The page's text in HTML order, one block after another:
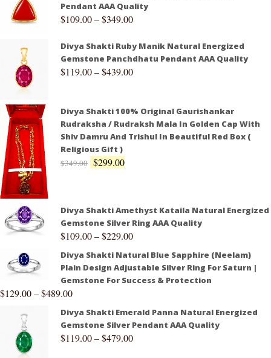
Pendant AAA Quality
$109.00–$349.00
Divya Shakti Ruby Manik Natural Energized
Gemstone Panchdhatu Pendant AAA Quality
$119.00–$439.00
Divya Shakti 100% Original Gaurishankar
Rudraksha / Rudraksh Mala In Golden Cap With
Shiv Damru And Trishul In Beautiful Red Box (
Religious Gift )
$349.00 $299.00
Divya Shakti Amethyst Kataila Natural Energized
Gemstone Silver Ring AAA Quality
$109.00–$229.00
Divya Shakti Natural Blue Sapphire (Neelam)
Plain Design Adjustable Silver Ring For Saturn |
Gemstone For Success & Protection
$129.00–$489.00
Divya Shakti Emerald Panna Natural Energized
Gemstone Silver Pendant AAA Quality
$119.00–$479.00